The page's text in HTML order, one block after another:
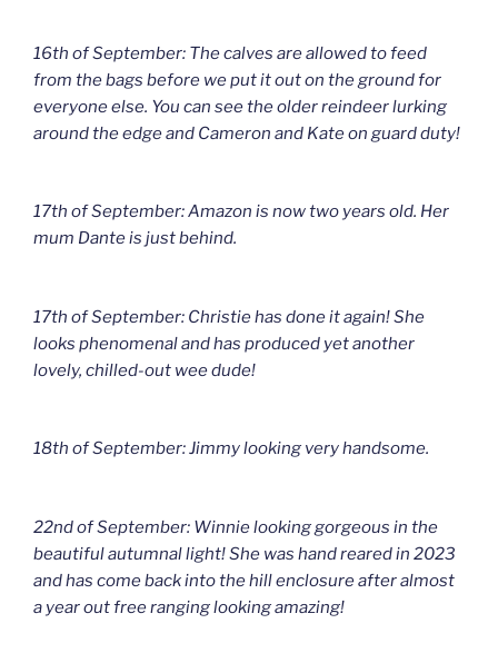
16th of September: The calves are allowed to feed
from the bags before we put it out on the ground for
everyone else. You can see the older reindeer lurking
around the edge and Cameron and Kate on guard duty!
17th of September: Amazon is now two years old. Her
mum Dante is just behind.
17th of September: Christie has done it again! She
looks phenomenal and has produced yet another
lovely, chilled-out wee dude!
18th of September: Jimmy looking very handsome.
22nd of September: Winnie looking gorgeous in the
beautiful autumnal light! She was hand reared in 2023
and has come back into the hill enclosure after almost
a year out free ranging looking amazing!